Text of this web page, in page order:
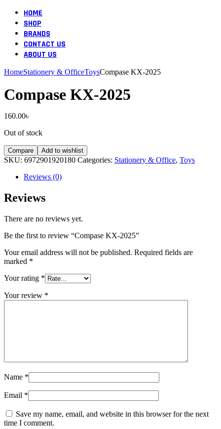
HOME
SHOP
BRANDS
CONTACT US
ABOUT US
HomeStationery & OfficeToysCompase KX-2025
Compase KX-2025
160.00৳
Out of stock
Compare Add to wishlist
SKU: 6972901920180 Categories: Stationery & Office, Toys
Reviews (0)
Reviews
There are no reviews yet.
Be the first to review “Compase KX-2025”
Your email address will not be published. Required fields are
marked *
Your rating *
Your review *
Name *
Email *
Save my name, email, and website in this browser for the next
time I comment.